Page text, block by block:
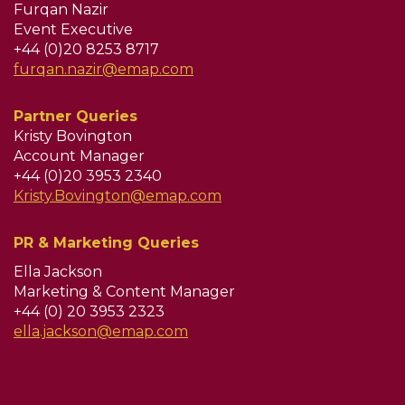
Furqan Nazir
Event Executive
+44 (0)20 8253 8717
furqan.nazir@emap.com
Partner Queries
Kristy Bovington
Account Manager
+44 (0)20 3953 2340
Kristy.Bovington@emap.com
PR & Marketing Queries
Ella Jackson
Marketing & Content Manager
+44 (0) 20 3953 2323
ella.jackson@emap.com